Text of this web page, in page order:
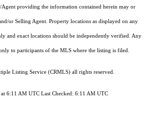
Agent providing the information contained herein may or
or Selling Agent. Property locations as displayed on any
and exact locations should be independently verified. Any
to participants of the MLS where the listing is filed.
Listing Service (CRMLS) all rights reserved.
6:11 AM UTC Last Checked: 6:11 AM UTC